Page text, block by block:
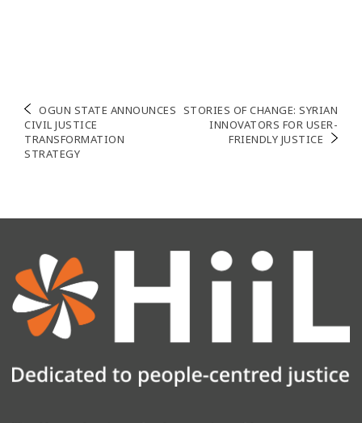
Navigation
de
l’article
OGUN STATE ANNOUNCES
CIVIL JUSTICE
TRANSFORMATION
STRATEGY
STORIES OF CHANGE: SYRIAN
INNOVATORS FOR USER-
FRIENDLY JUSTICE